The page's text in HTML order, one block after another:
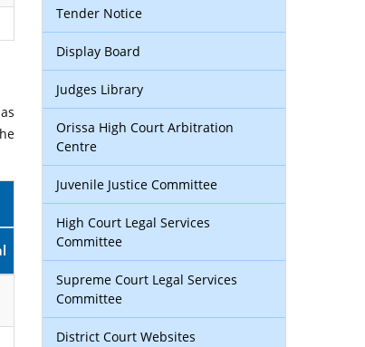
Tender Notice
Display Board
Judges Library
Orissa High Court Arbitration
Centre
Juvenile Justice Committee
High Court Legal Services
Committee
Supreme Court Legal Services
Committee
District Court Websites